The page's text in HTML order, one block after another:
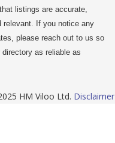
listings are accurate,
relevant. If you notice any
please reach out to us so
as reliable as
HM Viloo Ltd. Disclaimer